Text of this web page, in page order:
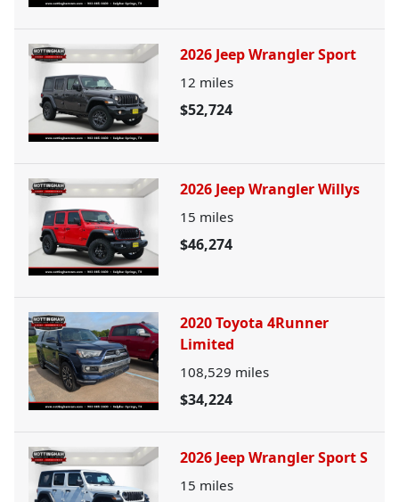
2026 Jeep Wrangler Sport
12 miles
$52,724
2026 Jeep Wrangler Willys
15 miles
$46,274
2020 Toyota 4Runner
Limited
108,529 miles
$34,224
2026 Jeep Wrangler Sport S
15 miles